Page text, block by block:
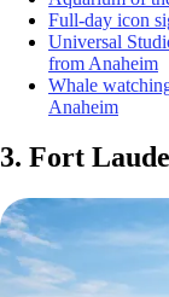
Full-day icon
Universal
from Anaheim
Whale
Anaheim
3. Fort